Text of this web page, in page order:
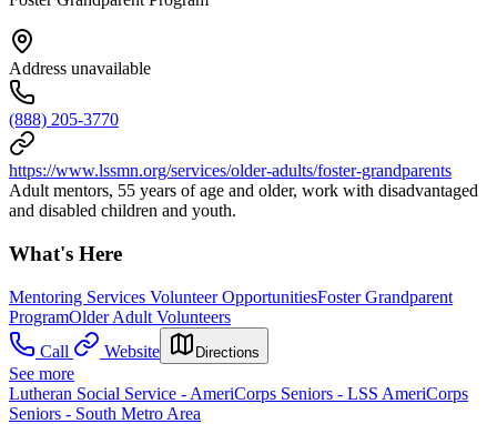
Address unavailable
(888) 205-3770
https://www.lssmn.org/services/older-adults/foster-grandparents
Adult mentors, 55 years of age and older, work with disadvantaged
and disabled children and youth.
What's Here
Mentoring Services Volunteer OpportunitiesFoster Grandparent
ProgramOlder Adult Volunteers
Call
Website Directions
See more
Lutheran Social Service - AmeriCorps Seniors - LSS AmeriCorps
Seniors - South Metro Area